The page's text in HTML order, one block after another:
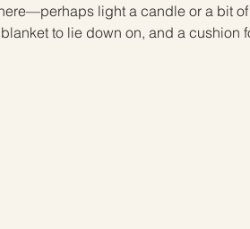
light a candle or a bit
to lie down on, and a cushion